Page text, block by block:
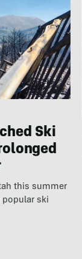
Ski
this summer
popular ski